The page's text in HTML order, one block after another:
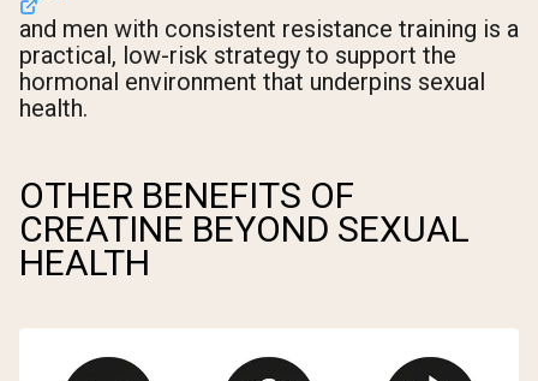
and men with consistent resistance training is a
practical, low-risk strategy to support the
hormonal environment that underpins sexual
health.
OTHER BENEFITS OF
CREATINE BEYOND SEXUAL
HEALTH